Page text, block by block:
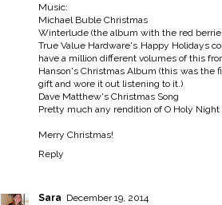
Music:
Michael Buble Christmas
Winterlude (the album with the red
True Value Hardware's Happy Holidays
have a million different volumes of this
Hanson's Christmas Album (this was the
gift and wore it out listening to it.)
Dave Matthew's Christmas Song
Pretty much any rendition of O Holy Night
Merry Christmas!
Reply
Sara December 19, 2014